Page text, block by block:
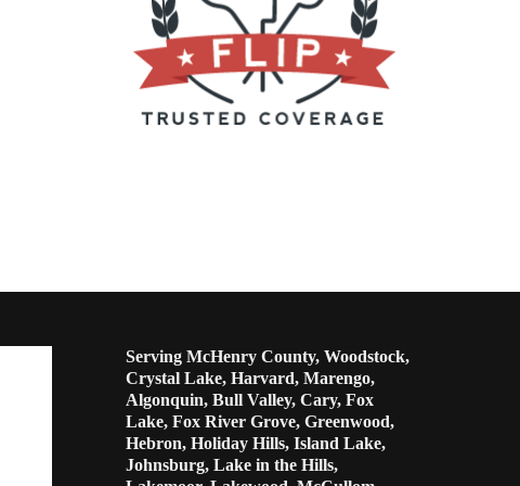
Serving McHenry County, Woodstock,
Crystal Lake, Harvard, Marengo,
Algonquin, Bull Valley, Cary, Fox
Lake, Fox River Grove, Greenwood,
Hebron, Holiday Hills, Island Lake,
Johnsburg, Lake in the Hills,